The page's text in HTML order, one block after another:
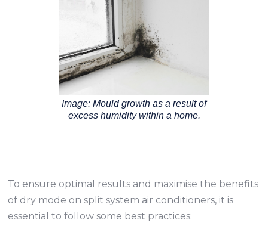
Image: Mould growth as a result of
excess humidity within a home.
To ensure optimal results and maximise the benefits
of dry mode on split system air conditioners, it is
essential to follow some best practices: